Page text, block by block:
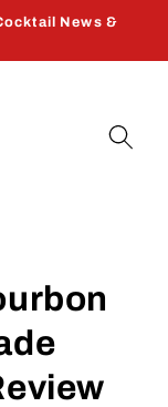
News &